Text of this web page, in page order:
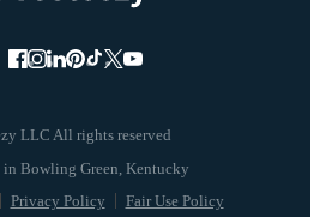
LLC All rights reserved
Privacy Policy Fair Use Policy